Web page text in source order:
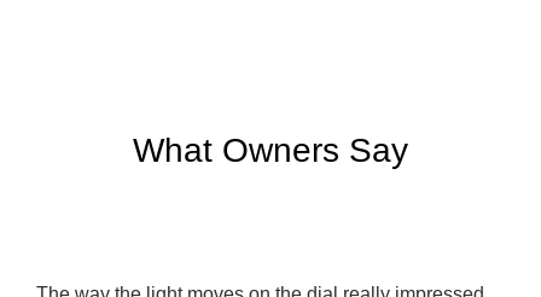
What Owners Say